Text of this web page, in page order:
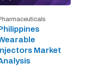
Market